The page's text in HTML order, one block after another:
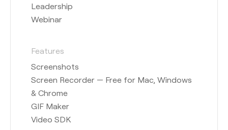
Leadership
Webinar
Features
Screenshots
Screen Recorder — Free for Mac, Windows
& Chrome
GIF Maker
Video SDK